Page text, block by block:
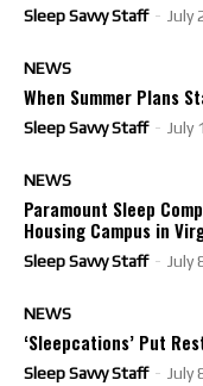
Sleep Savvy Staff - July
NEWS
When Summer Plans
Sleep Savvy Staff - July
NEWS
Paramount Sleep
Housing Campus in
Sleep Savvy Staff - July
NEWS
‘Sleepcations’ Put
Sleep Savvy Staff - July